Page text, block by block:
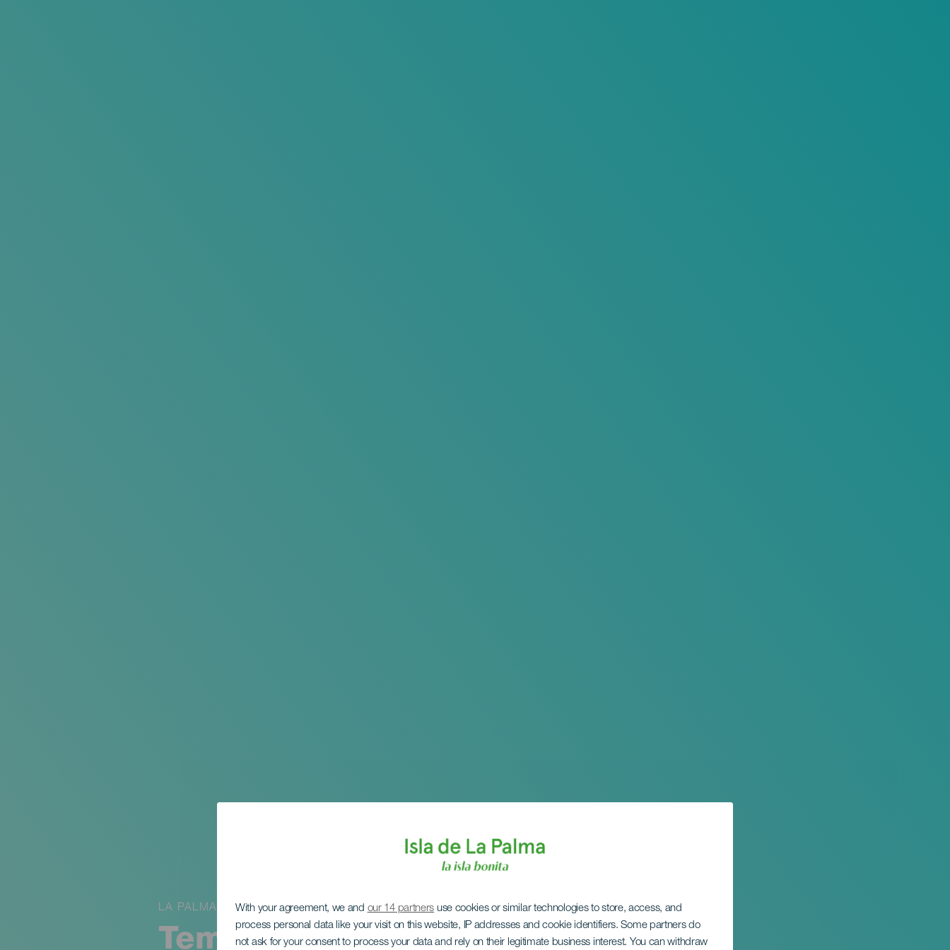
With your agreement, we and our 14 partners use cookies or similar technologies to store, access, and
process personal data like your visit on this website, IP addresses and cookie identifiers. Some partners do
not ask for your consent to process your data and rely on their legitimate business interest. You can withdraw
Temporary Exhibition: An Atlantic
LA PALMA